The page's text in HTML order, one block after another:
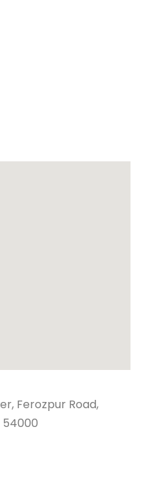
Ferozpur Road,
54000